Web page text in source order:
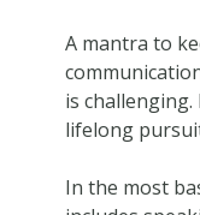
A mantra to
is challenging.
lifelong
In the most